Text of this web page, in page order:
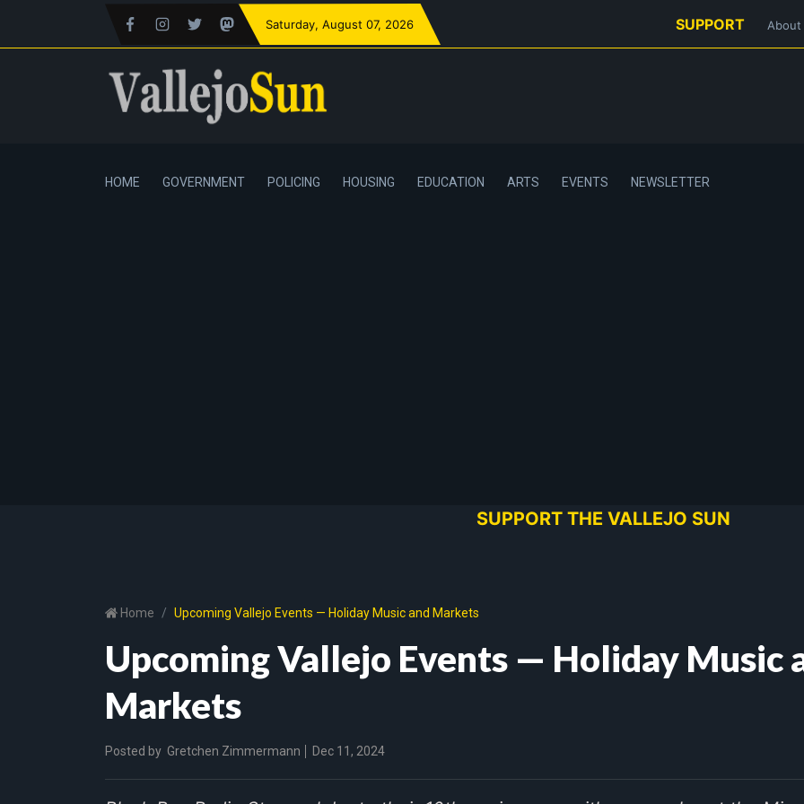
Saturday, August 07, 2026 SUPPORT About
HOME GOVERNMENT POLICING HOUSING EDUCATION ARTS EVENTS NEWSLETTER
SUPPORT THE VALLEJO SUN
Home Upcoming Vallejo Events — Holiday Music and Markets
Upcoming Vallejo Events — Holiday Music
Markets
Posted by Gretchen Zimmermann Dec 11, 2024